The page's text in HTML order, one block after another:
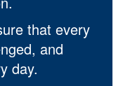
that every
and
day.